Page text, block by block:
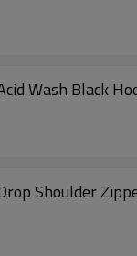
Wash Black
Shoulder